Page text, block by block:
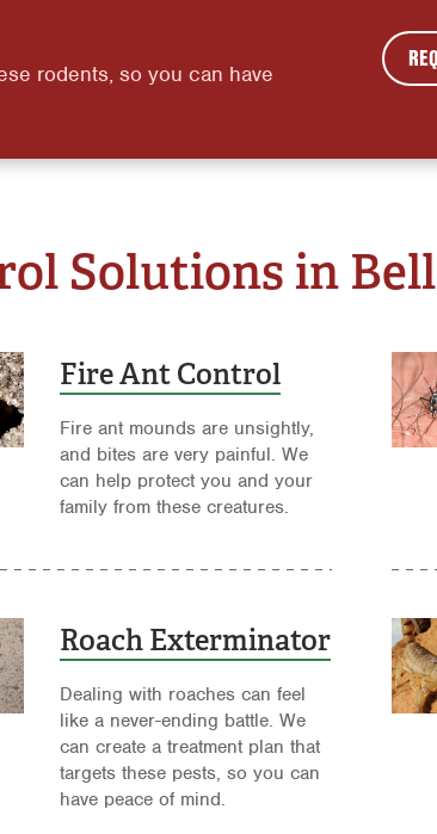
rodents, so you can have
Solutions in
Fire Ant Control
Fire ant mounds are unsightly,
and bites are very painful. We
can help protect you and your
family from these creatures.
Roach Exterminator
Dealing with roaches can feel
like a never-ending battle. We
can create a treatment plan that
targets these pests, so you can
have peace of mind.